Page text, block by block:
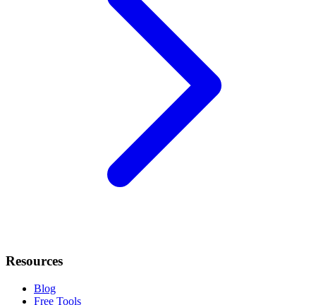
Resources
Blog
Free Tools